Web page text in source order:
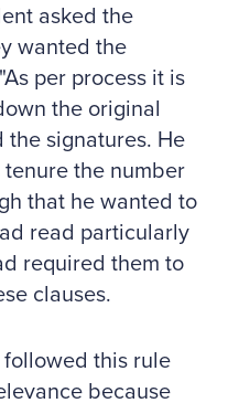
asked the
wanted the
per process it is
the original
the signatures. He
the number
that he wanted to
read particularly
required them to
clauses.
followed this rule
because